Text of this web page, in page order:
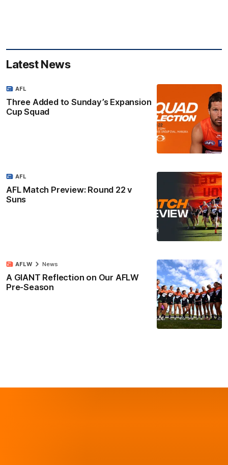
Latest News
Three Added to Sunday’s Expansion
Cup Squad
AFL
AFL Match Preview: Round 22 v
Suns
AFL
A GIANT Reflection on Our AFLW
Pre-Season
AFLW News